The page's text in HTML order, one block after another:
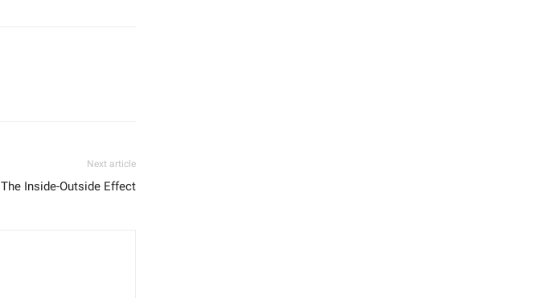
Next article
The Inside-Outside Effect